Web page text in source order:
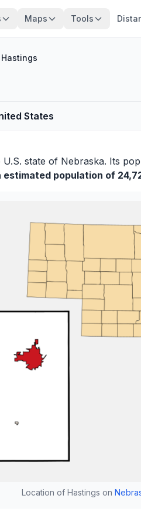
Maps Tools
Hastings
States
U.S. state of Nebraska. Its
estimated population of
Location of Hastings on